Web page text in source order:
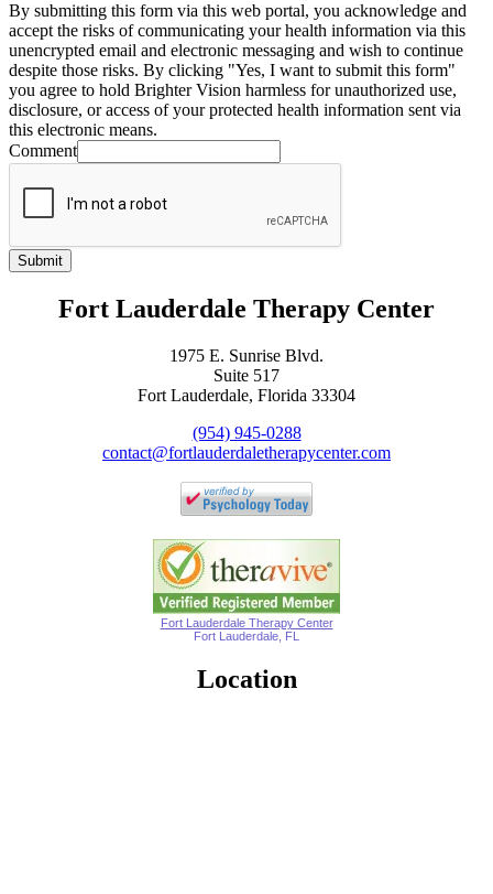
By submitting this form via this web portal, you acknowledge and
accept the risks of communicating your health information via this
unencrypted email and electronic messaging and wish to continue
despite those risks. By clicking "Yes, I want to submit this form"
you agree to hold Brighter Vision harmless for unauthorized use,
disclosure, or access of your protected health information sent via
this electronic means.
Comment
Submit
Fort Lauderdale Therapy Center
1975 E. Sunrise Blvd.
Suite 517
Fort Lauderdale, Florida 33304
(954) 945-0288
contact@fortlauderdaletherapycenter.com
Fort Lauderdale Therapy Center
Fort Lauderdale, FL
Location